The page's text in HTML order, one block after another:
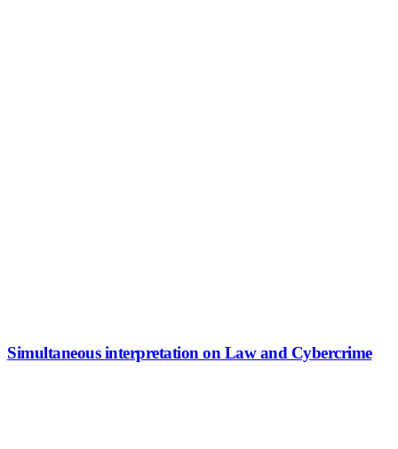
Simultaneous interpretation on Law and Cybercrime